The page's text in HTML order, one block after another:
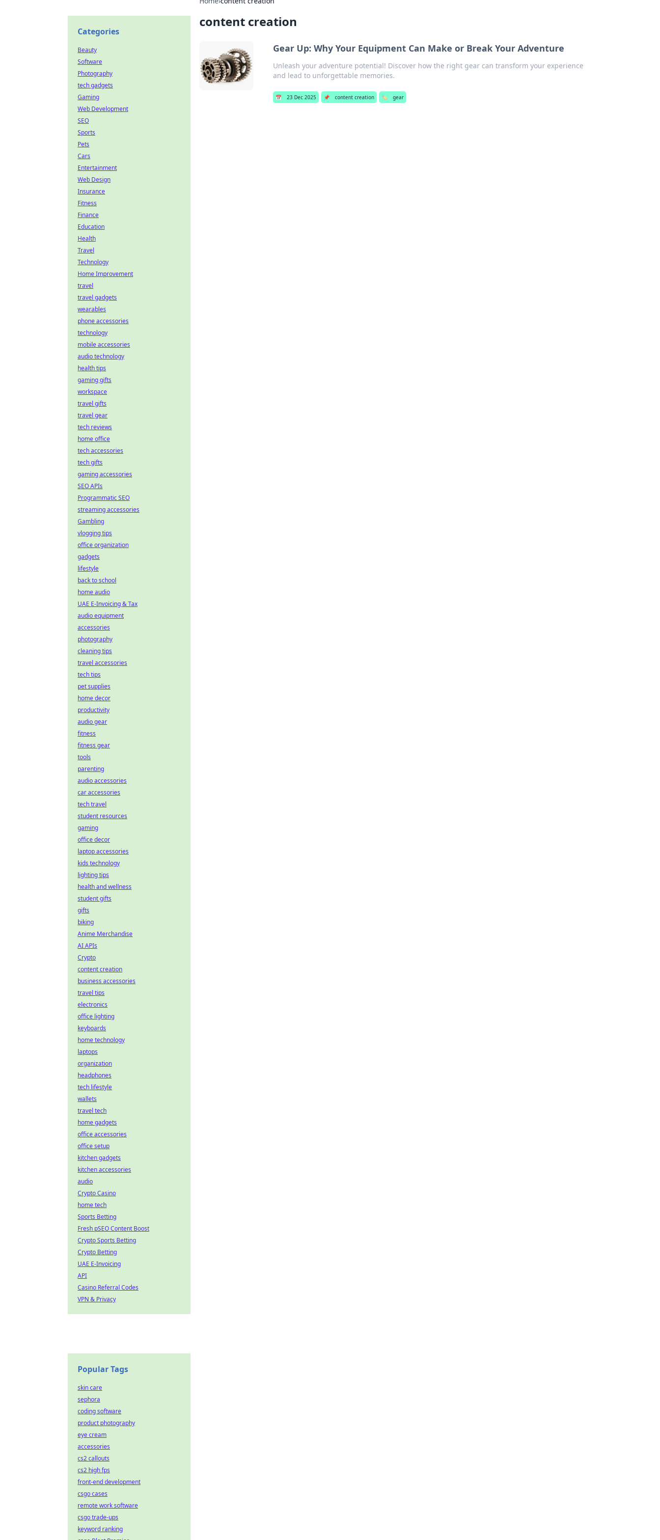
content creation
Gear Up: Why Your Equipment Can Make or Break Your Adventure
Unleash your adventure potential! Discover how the right gear can transform your experience
and lead to unforgettable memories.
📅 23 Dec 2025 📌 content creation 🏷️ gear
Categories
Beauty
Software
Photography
tech gadgets
Gaming
Web Development
SEO
Sports
Pets
Cars
Entertainment
Web Design
Insurance
Fitness
Finance
Education
Health
Travel
Technology
Home Improvement
travel
travel gadgets
wearables
phone accessories
technology
mobile accessories
audio technology
health tips
gaming gifts
workspace
travel gifts
travel gear
tech reviews
home office
tech accessories
tech gifts
gaming accessories
SEO APIs
Programmatic SEO
streaming accessories
Gambling
vlogging tips
office organization
gadgets
lifestyle
back to school
home audio
UAE E-Invoicing & Tax
audio equipment
accessories
photography
cleaning tips
travel accessories
tech tips
pet supplies
home decor
productivity
audio gear
fitness
fitness gear
tools
parenting
audio accessories
car accessories
tech travel
student resources
gaming
office decor
laptop accessories
kids technology
lighting tips
health and wellness
student gifts
gifts
biking
Anime Merchandise
AI APIs
Crypto
content creation
business accessories
travel tips
electronics
office lighting
keyboards
home technology
laptops
organization
headphones
tech lifestyle
wallets
travel tech
home gadgets
office accessories
office setup
kitchen gadgets
kitchen accessories
audio
Crypto Casino
home tech
Sports Betting
Fresh pSEO Content Boost
Crypto Sports Betting
Crypto Betting
UAE E-Invoicing
API
Casino Referral Codes
VPN & Privacy
Popular Tags
skin care
sephora
coding software
product photography
eye cream
accessories
cs2 callouts
cs2 high fps
front-end development
csgo cases
remote work software
csgo trade-ups
keyword ranking